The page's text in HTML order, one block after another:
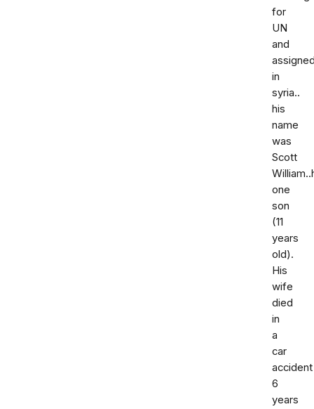
for
UN
and
in
syria..
his
name
was
Scott
one
son
(11
years
old).
His
wife
died
in
a
car
accident
6
years